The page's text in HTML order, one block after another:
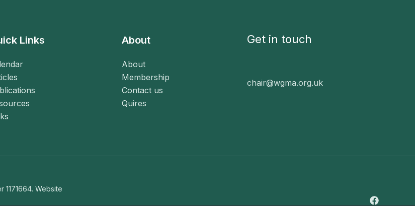
Links About
About
Membership
Contact us
Quires
Get in touch
chair@wgma.org.uk
Website